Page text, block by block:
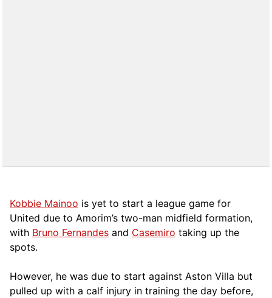
Kobbie Mainoo is yet to start a league game for
United due to Amorim’s two-man midfield formation,
with Bruno Fernandes and Casemiro taking up the
spots.
However, he was due to start against Aston Villa but
pulled up with a calf injury in training the day before,